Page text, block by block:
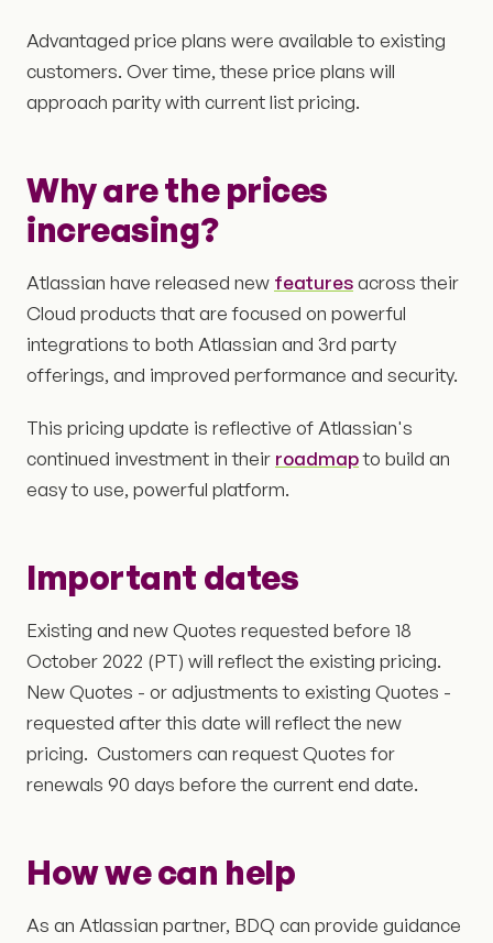
Advantaged price plans were available to existing
customers. Over time, these price plans will
approach parity with current list pricing.
Why are the prices
increasing?
Atlassian have released new featuresacross their
Cloud products that are focused on powerful
integrations to both Atlassian and 3rd party
offerings, and improved performance and security.
This pricing update is reflective of Atlassian's
continued investment in their roadmapto build an
easy to use, powerful platform.
Important dates
Existing and new Quotes requested before 18
October 2022 (PT) will reflect the existing pricing.
New Quotes - or adjustments to existing Quotes -
requested after this date will reflect the new
pricing. Customers can request Quotes for
renewals 90 days before the current end date.
How we can help
As an Atlassian partner, BDQ can provide guidance